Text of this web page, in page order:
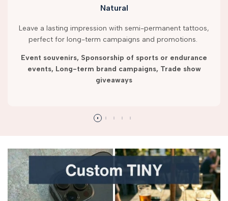
Natural
Leave a lasting impression with semi-permanent tattoos,
perfect for long-term campaigns and promotions.
Event souvenirs, Sponsorship of sports or endurance
events, Long-term brand campaigns, Trade show
giveaways